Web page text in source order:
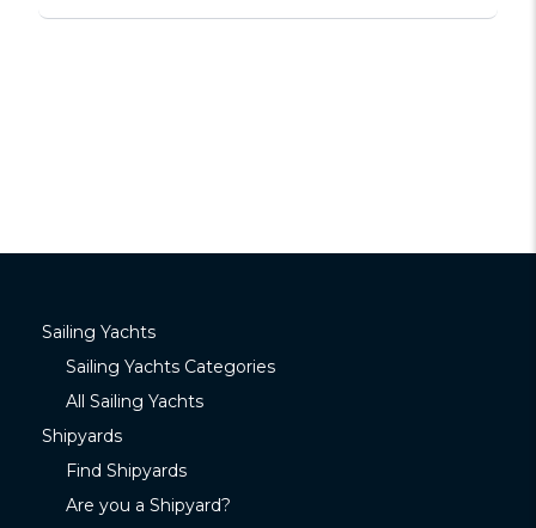
Sailing Yachts
Sailing Yachts Categories
All Sailing Yachts
Shipyards
Find Shipyards
Are you a Shipyard?